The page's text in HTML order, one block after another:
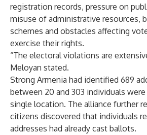
registration records, pressure on
misuse of administrative resources,
schemes and obstacles affecting
exercise their rights.
“The electoral violations are
Meloyan stated.
Strong Armenia had identified 689
between 20 and 303 individuals
single location. The alliance further
citizens discovered that individuals
addresses had already cast ballots.